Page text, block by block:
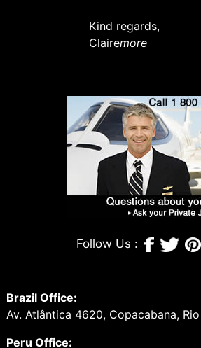
Kind regards,
Clairemore
Follow Us :
Brazil Office:
Av. Atlântica 4620, Copacabana,
Peru Office: